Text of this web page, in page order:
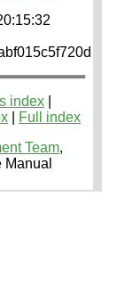
index
Full index
Team,